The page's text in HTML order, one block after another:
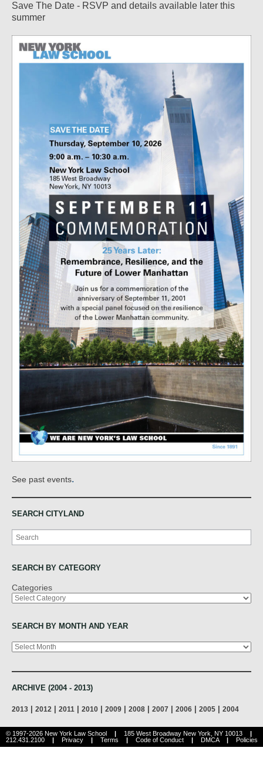
Save The Date - RSVP and details available later this
summer
See past events.
SEARCH CITYLAND
Search
SEARCH BY CATEGORY
Categories
SEARCH BY MONTH AND YEAR
Archives
ARCHIVE (2004 - 2013)
2013 2012 2011 2010 2009 2008 2007 2006 2005 2004
© 1997-2026 New York Law School 185 West Broadway New York, NY 10013
212.431.2100
Privacy Terms Code of Conduct DMCA Policies